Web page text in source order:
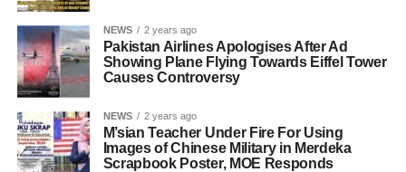
NEWS 2 years ago
Pakistan Airlines Apologises After Ad
Showing Plane Flying Towards Eiffel Tower
Causes Controversy
NEWS 2 years ago
M’sian Teacher Under Fire For Using
Images of Chinese Military in Merdeka
Scrapbook Poster, MOE Responds